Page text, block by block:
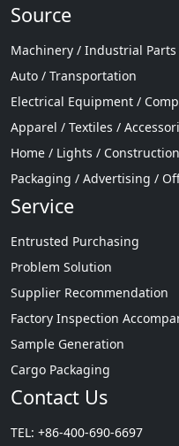
Source
Machinery / Industrial Parts
Auto / Transportation
Electrical Equipment /
Apparel / Textiles /
Home / Lights / Construction
Packaging / Advertising /
Service
Entrusted Purchasing
Problem Solution
Supplier Recommendation
Factory Inspection
Sample Generation
Cargo Packaging
Contact Us
TEL: +86-400-690-6697